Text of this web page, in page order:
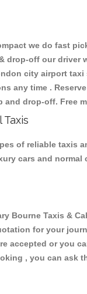
we do fast
drop-off our
city airport
any time .
drop-off. Free
of reliable taxis
cars and
Bourne Taxis &
for your
accepted or you
, you can